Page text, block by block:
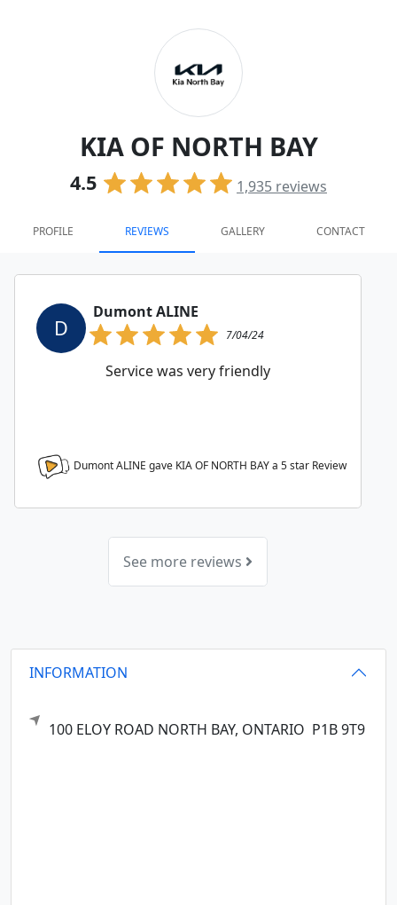
KIA OF NORTH BAY
4.5 1,935 reviews
PROFILE REVIEWS GALLERY CONTACT
D
Dumont ALINE
7/04/24
Service was very friendly
Dumont ALINE gave KIA OF NORTH BAY a 5star Review
See more reviews
INFORMATION
100 ELOY ROAD NORTH BAY, ONTARIO P1B 9T9